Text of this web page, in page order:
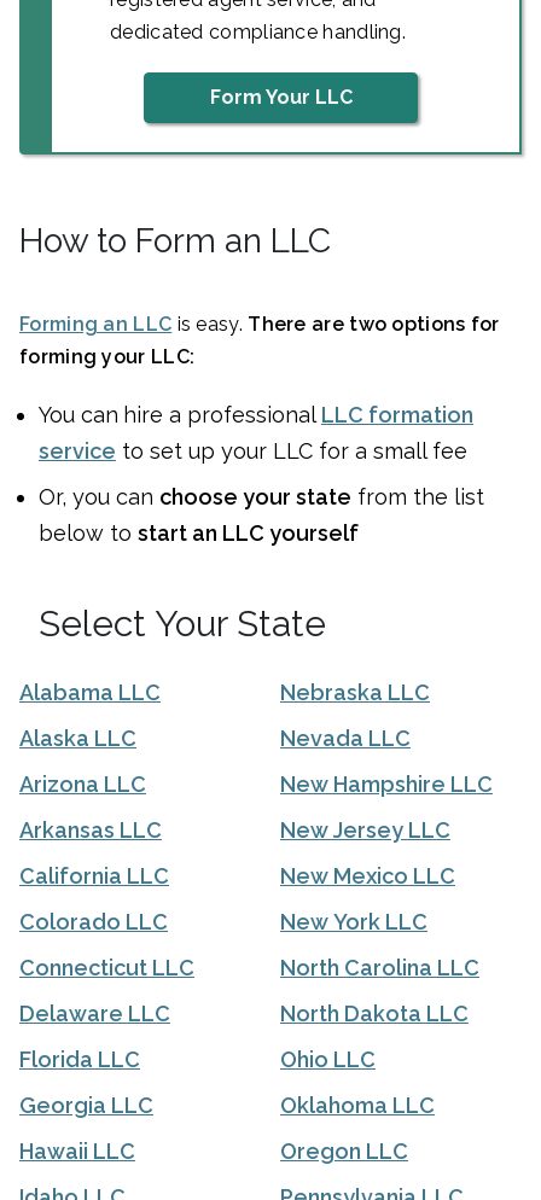
dedicated compliance handling.
Form Your LLC
How to Form an LLC
Forming an LLC is easy. There are two options for
forming your LLC:
You can hire a professional LLC formation
service to set up your LLC for a small fee
Or, you can choose your state from the list
below to start an LLC yourself
Select Your State
Alabama LLC
Alaska LLC
Arizona LLC
Arkansas LLC
California LLC
Colorado LLC
Connecticut LLC
Delaware LLC
Florida LLC
Georgia LLC
Hawaii LLC
Nebraska LLC
Nevada LLC
New Hampshire LLC
New Jersey LLC
New Mexico LLC
New York LLC
North Carolina LLC
North Dakota LLC
Ohio LLC
Oklahoma LLC
Oregon LLC